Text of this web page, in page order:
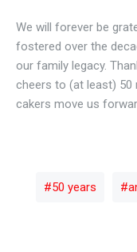
We will forever be
fostered over the
our family legacy.
cheers to (at least) 50
cakers move us
50 years